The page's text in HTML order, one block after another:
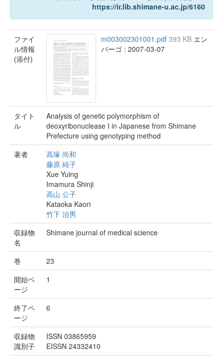
https://ir.lib.shimane-u.ac.jp/6160
ファイ
ル情報
(添付)
m003002301001.pdf 393 KB エン
バーゴ : 2007-03-07
タイト
ル
Analysis of genetic polymorphism of
deoxyribonuclease I in Japanese from Shimane
Prefecture using genotyping method
著者
高塚 尚和
藤原 純子
Xue Yuing
Imamura Shinji
高山 公子
Kataoka Kaori
竹下 治男
収録物
名
Shimane journal of medical science
巻
23
開始ペ
ージ
1
終了ペ
ージ
6
収録物
識別子
ISSN 03865959
EISSN 24332410